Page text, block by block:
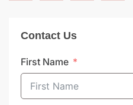
Contact Us
First Name